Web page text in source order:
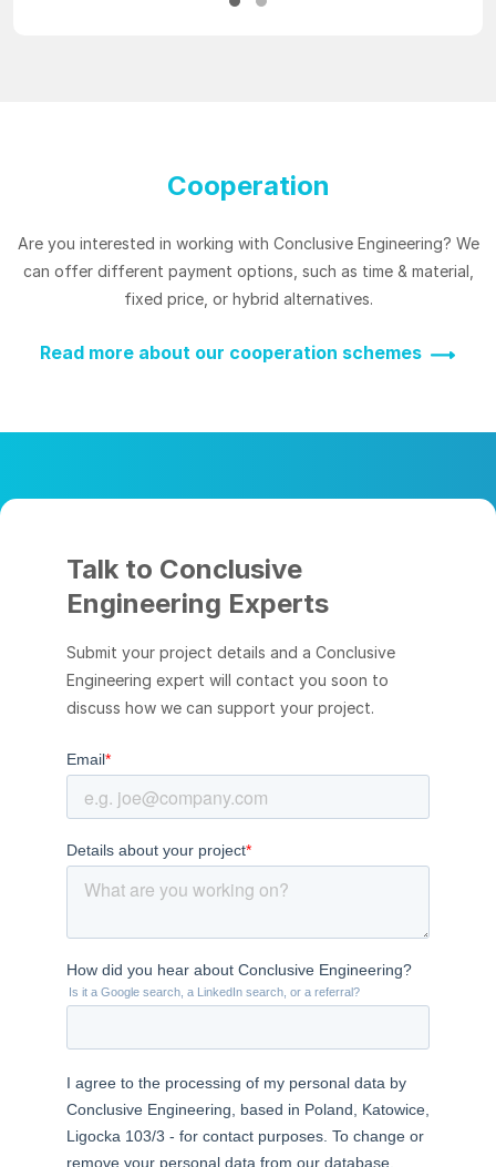
Cooperation
Are you interested in working with Conclusive Engineering? We
can offer different payment options, such as time & material,
fixed price, or hybrid alternatives.
Read more about our cooperation schemes
Talk to Conclusive
Engineering Experts
Submit your project details and a Conclusive
Engineering expert will contact you soon to
discuss how we can support your project.